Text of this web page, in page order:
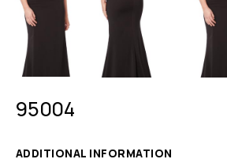
95004
ADDITIONAL INFORMATION